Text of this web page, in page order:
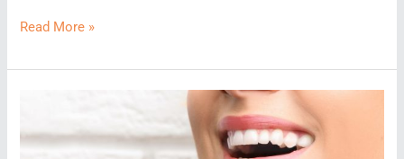
Is
Bonding
Veneers?
Read More »